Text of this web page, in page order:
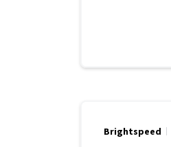
Brightspeed